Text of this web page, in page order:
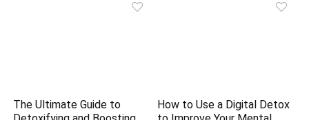
The Ultimate Guide to
How to Use a Digital Detox